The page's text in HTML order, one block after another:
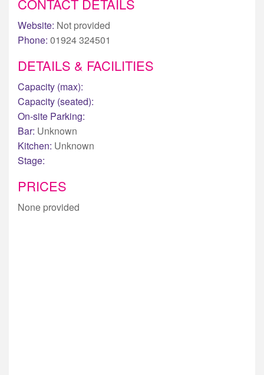
Website: Not provided
Phone: 01924 324501
DETAILS & FACILITIES
Capacity (max):
Capacity (seated):
On-site Parking:
Bar: Unknown
Kitchen: Unknown
Stage:
PRICES
None provided